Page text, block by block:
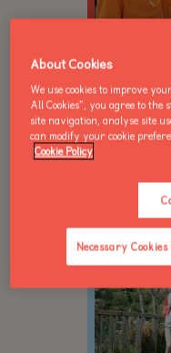
For
About Cookies
We use cookies to improve
All Cookies”, you agree to the
site navigation, analyse site
can modify your cookie
Cookie Policy
Necessary